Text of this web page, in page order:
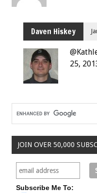
Daven Hiskey
25,
JOIN OVER 50,000
Subscribe Me To: